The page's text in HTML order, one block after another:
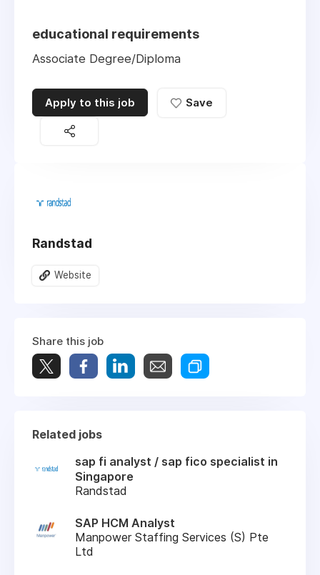
educational requirements
Associate Degree/Diploma
Apply to this job Save
Randstad
Website
Share this job
Related jobs
sap fi analyst / sap fico specialist in
Singapore
Randstad
SAP HCM Analyst
Manpower Staffing Services (S) Pte
Ltd